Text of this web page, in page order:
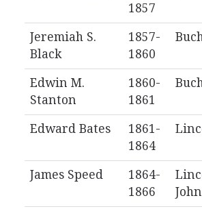
1857
Jeremiah S.
Black
1857-
1860
Edwin M.
Stanton
1860-
1861
Edward Bates
1861-
1864
James Speed
1864-
1866